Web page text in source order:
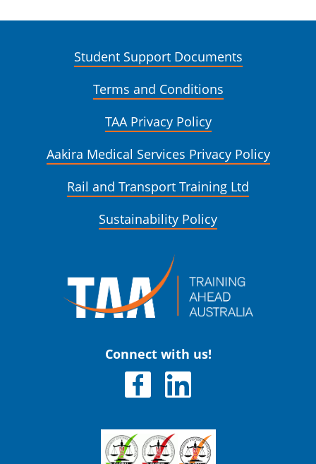
Student Support Documents
Terms and Conditions
TAA Privacy Policy
Aakira Medical Services Privacy Policy
Rail and Transport Training Ltd
Sustainability Policy
Connect with us!